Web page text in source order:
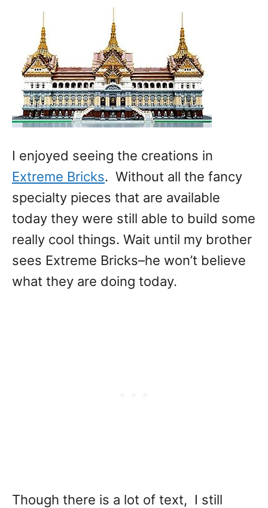
I enjoyed seeing the creations in
Extreme Bricks. Without all the fancy
specialty pieces that are available
today they were still able to build some
really cool things. Wait until my brother
sees Extreme Bricks–he won’t believe
what they are doing today.
Though there is a lot of text, I still